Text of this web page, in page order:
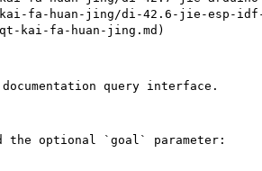
fa-huan-jing/di-42.6-jie-esp-
kai-fa-huan-jing.md)
query interface.
the optional `goal` parameter: